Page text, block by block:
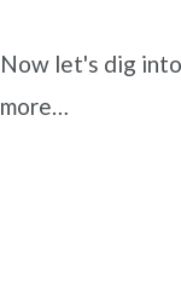
Now let's dig
more…